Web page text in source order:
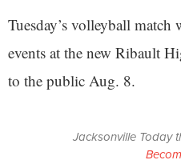
Tuesday’s volleyball
events at the new Ribault
to the public Aug. 8.
Jacksonville Today